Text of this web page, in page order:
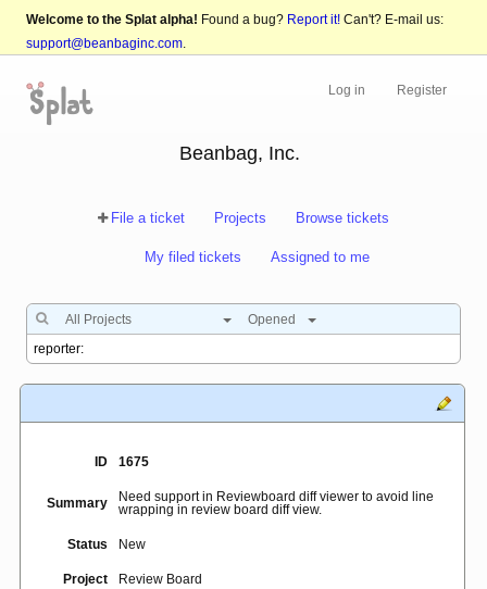
Welcome to the Splat alpha! Found a bug? Report it! Can't? E-mail us:
support@beanbaginc.com.
Log in Register
Beanbag, Inc.
File a ticket Projects Browse tickets
My filed tickets Assigned to me
All Projects Opened
ID 1675
Summary
Need support in Reviewboard diff viewer to avoid line
wrapping in review board diff view.
Status New
Project Review Board